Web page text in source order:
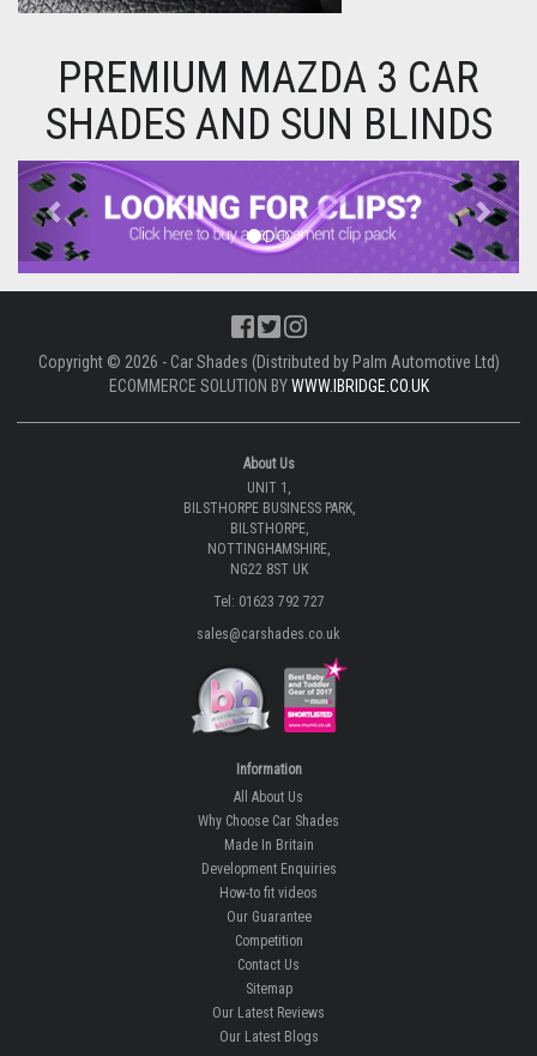
PREMIUM MAZDA 3 CAR
SHADES AND SUN BLINDS
Previous Next
Copyright © 2026 - Car Shades (Distributed by Palm Automotive Ltd)
ECOMMERCE SOLUTION BYWWW.IBRIDGE.CO.UK
About Us
UNIT 1,
BILSTHORPE BUSINESS PARK,
BILSTHORPE,
NOTTINGHAMSHIRE,
NG22 8ST UK
Tel: 01623 792 727
sales@carshades.co.uk
Information
All About Us
Why Choose Car Shades
Made In Britain
Development Enquiries
How-to fit videos
Our Guarantee
Competition
Contact Us
Sitemap
Our Latest Reviews
Our Latest Blogs